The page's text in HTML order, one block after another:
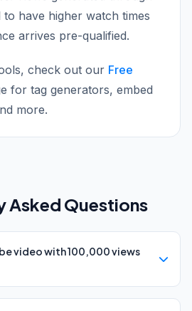
have higher watch times
arrives pre-qualified.
check out our Free
for tag generators, embed
more.
Asked Questions
video with 100,000 views